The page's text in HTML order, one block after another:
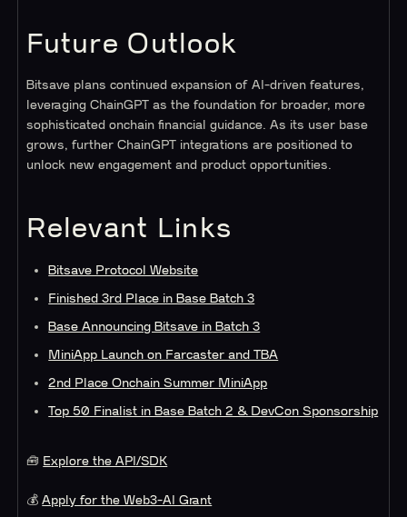
Future Outlook
Bitsave plans continued expansion of AI-driven features,
leveraging ChainGPT as the foundation for broader, more
sophisticated onchain financial guidance. As its user base
grows, further ChainGPT integrations are positioned to
unlock new engagement and product opportunities.
Relevant Links
Bitsave Protocol Website
Finished 3rd Place in Base Batch 3
Base Announcing Bitsave in Batch 3
MiniApp Launch on Farcaster and TBA
2nd Place Onchain Summer MiniApp
Top 50 Finalist in Base Batch 2 & DevCon Sponsorship
🧰 Explore the API/SDK
💰Apply for the Web3-AI Grant